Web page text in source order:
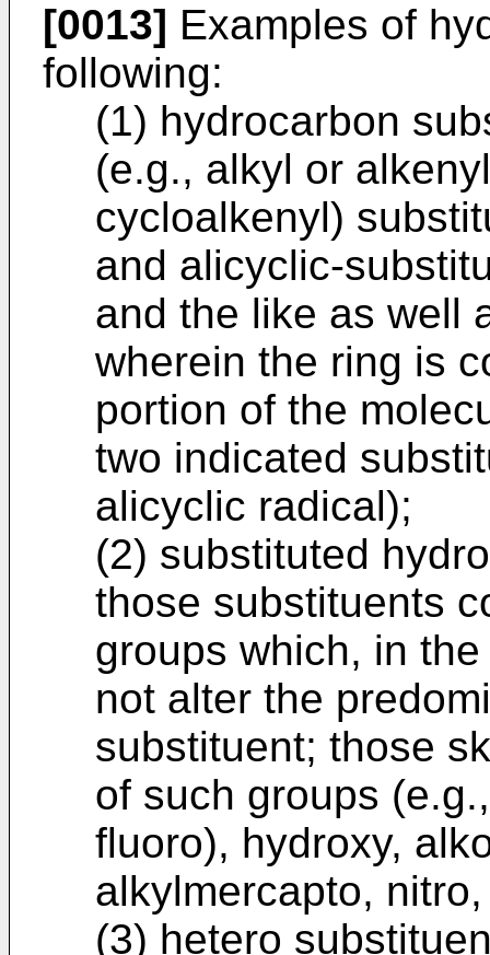
[0013] Examples of
following:
(1) hydrocarbon
(e.g., alkyl or
cycloalkenyl)
and alicyclic-
and the like as well
wherein the ring is
portion of the
two indicated
alicyclic radical);
(2) substituted
those substituents
groups which, in
not alter the
substituent; those
of such groups
fluoro), hydroxy,
alkylmercapto,
(3) hetero